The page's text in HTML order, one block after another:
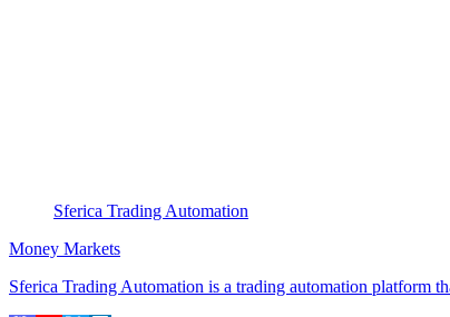
Sferica Trading Automation
Money Markets
Sferica Trading Automation is a trading automation platform